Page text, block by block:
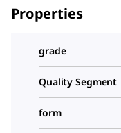
Properties
grade
Quality Segment
form